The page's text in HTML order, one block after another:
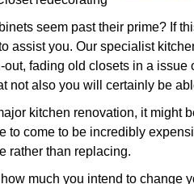
seem past their prime? If
assist you. Our specialist
fading old closets in a
not also you will certainly be
kitchen renovation, it might
to come to be incredibly
rather than replacing.
much you intend to change